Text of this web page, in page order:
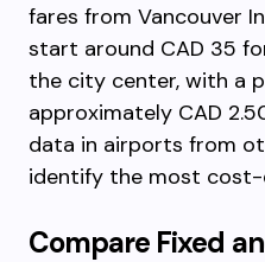
fares from Vancouver
start around CAD 35
the city center, with a
approximately CAD
data in airports from
identify the most
Compare Fixed